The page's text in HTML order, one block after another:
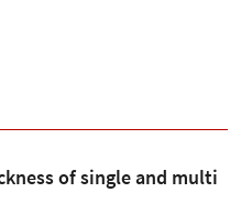
of single and multi